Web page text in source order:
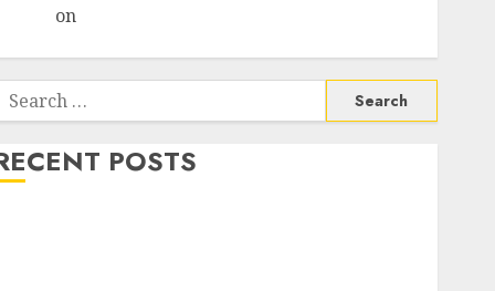
on
Search
POSTS